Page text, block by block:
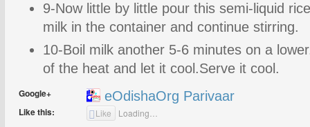
9-Now little by little pour this semi-liquid
milk in the container and continue stirring.
10-Boil milk another 5-6 minutes on a
of the heat and let it cool.Serve it cool.
Google+ eOdishaOrg Parivaar
Like this: Like Loading…